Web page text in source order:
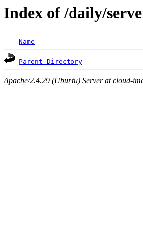
Index of /daily/
Name
Parent Directory
Apache/2.4.29 (Ubuntu) Server at cloud-